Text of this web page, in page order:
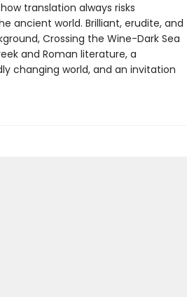
translation always risks
ancient world. Brilliant, erudite, and
Crossing the Wine-Dark Sea
and Roman literature, a
changing world, and an invitation